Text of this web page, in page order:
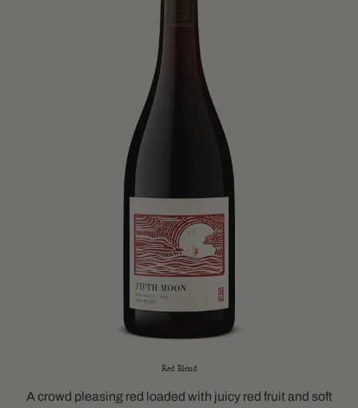
Red Blend
A crowd pleasing red loaded with juicy red fruit and soft